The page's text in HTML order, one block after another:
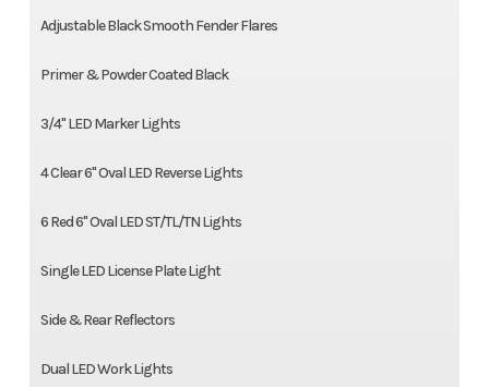
Adjustable Black Smooth Fender Flares
Primer & Powder Coated Black
3/4" LED Marker Lights
4 Clear 6" Oval LED Reverse Lights
6 Red 6" Oval LED ST/TL/TN Lights
Single LED License Plate Light
Side & Rear Reflectors
Dual LED Work Lights